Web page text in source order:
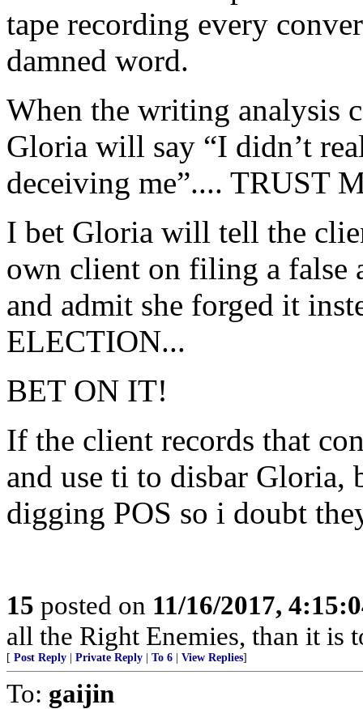
tape recording every
damned word.
When the writing analysis
Gloria will say “I didn’t
deceiving me”.... TRUST
I bet Gloria will tell the
own client on filing a false
and admit she forged it
ELECTION...
BET ON IT!
If the client records that
and use ti to disbar Gloria,
digging POS so i doubt
15 posted on 11/16/2017,
all the Right Enemies, than it is
[ Post Reply Private Reply To 6 View Replies]
To: gaijin